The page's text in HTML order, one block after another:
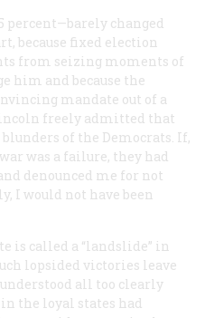
percent—barely changed
because fixed election
from seizing moments of
him and because the
mandate out of a
freely admitted that
of the Democrats. If,
was a failure, they had
denounced me for not
I would not have been
is called a “landslide” in
lopsided victories leave
all too clearly
the loyal states had